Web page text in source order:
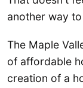
another way
The Maple
of affordable
creation of a